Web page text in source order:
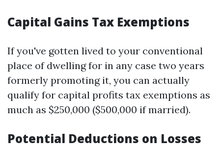
Capital Gains Tax Exemptions
If you've gotten lived to your conventional
place of dwelling for in any case two years
formerly promoting it, you can actually
qualify for capital profits tax exemptions as
much as $250,000 ($500,000 if married).
Potential Deductions on Losses